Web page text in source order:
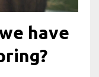
have